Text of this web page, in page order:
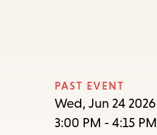
PAST EVENT
Wed, Jun 24 2026
3:00 PM - 4:15 PM